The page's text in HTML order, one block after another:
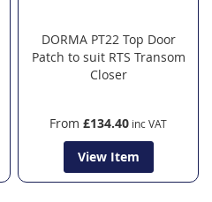
DORMA PT22 Top Door
Patch to suit RTS Transom
Closer
From £134.40
View Item